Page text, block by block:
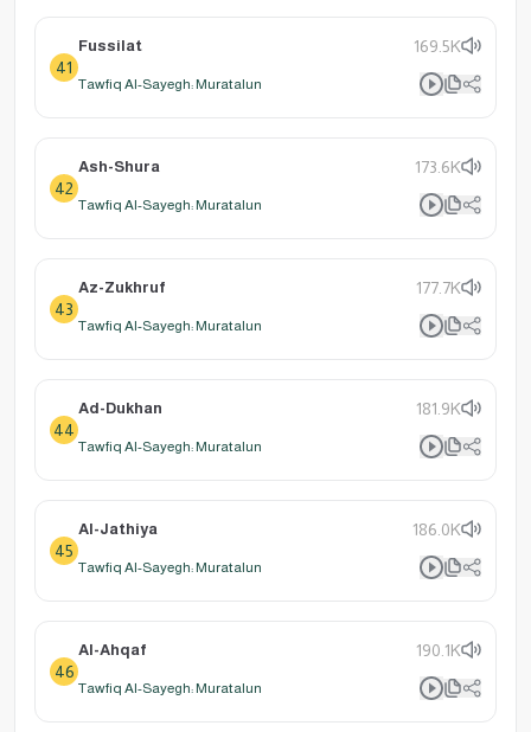
41
Fussilat 169.5K
Tawfiq Al-Sayegh: Muratalun
42
Ash-Shura 173.6K
Tawfiq Al-Sayegh: Muratalun
43
Az-Zukhruf 177.7K
Tawfiq Al-Sayegh: Muratalun
44
Ad-Dukhan 181.9K
Tawfiq Al-Sayegh: Muratalun
45
Al-Jathiya 186.0K
Tawfiq Al-Sayegh: Muratalun
46
Al-Ahqaf 190.1K
Tawfiq Al-Sayegh: Muratalun